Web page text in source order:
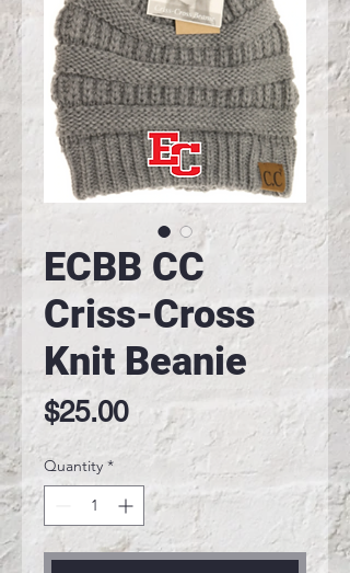
ECBB CC
Criss-Cross
Knit Beanie
$25.00Price
Quantity *